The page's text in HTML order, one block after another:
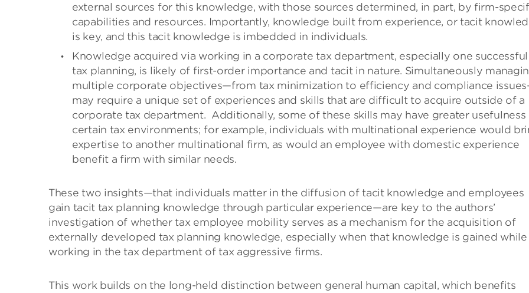
external sources for this knowledge, with those sources determined, in part, by firm-
capabilities and resources. Importantly, knowledge built from experience, or tacit
is key, and this tacit knowledge is imbedded in individuals.
Knowledge acquired via working in a corporate tax department, especially one successful
tax planning, is likely of first-order importance and tacit in nature. Simultaneously
multiple corporate objectives—from tax minimization to efficiency and compliance
may require a unique set of experiences and skills that are difficult to acquire outside of a
corporate tax department. Additionally, some of these skills may have greater usefulness
certain tax environments; for example, individuals with multinational experience would
expertise to another multinational firm, as would an employee with domestic experience
benefit a firm with similar needs.
These two insights—that individuals matter in the diffusion of tacit knowledge and employees
gain tacit tax planning knowledge through particular experience—are key to the authors’
investigation of whether tax employee mobility serves as a mechanism for the acquisition of
externally developed tax planning knowledge, especially when that knowledge is gained while
working in the tax department of tax aggressive firms.
This work builds on the long-held distinction between general human capital, which benefits